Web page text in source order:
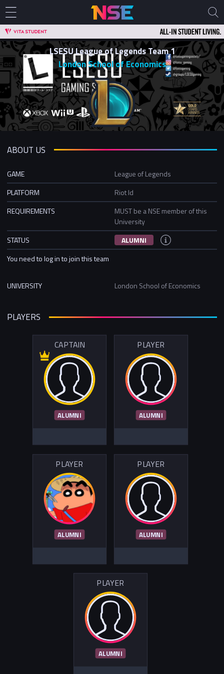
LSESU League of Legends Team 1
London School of Economics
ABOUT US
GAME
League of Legends
PLATFORM
Riot Id
REQUIREMENTS
MUST be a NSE member of this
University
STATUS
ALUMNI
You need to log in to join this team
UNIVERSITY London School of Economics
PLAYERS
CAPTAIN
ALUMNI
PLAYER
ALUMNI
PLAYER
ALUMNI
PLAYER
ALUMNI
PLAYER
ALUMNI